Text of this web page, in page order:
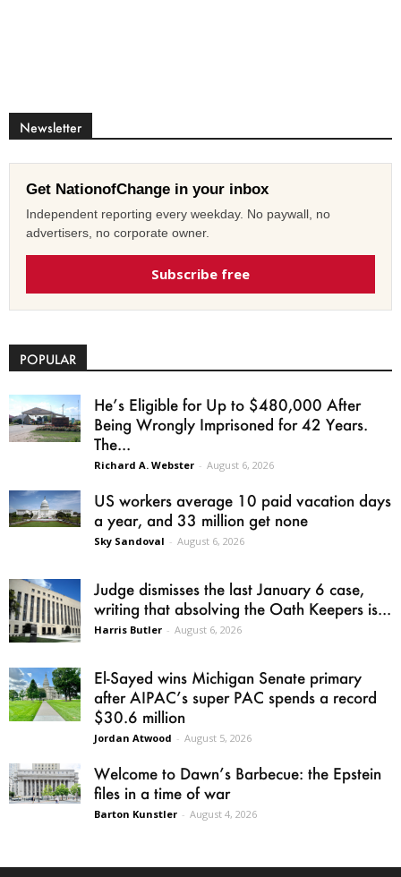
Newsletter
Get NationofChange in your inbox
Independent reporting every weekday. No paywall, no
advertisers, no corporate owner.
Subscribe free
POPULAR
He’s Eligible for Up to $480,000 After
Being Wrongly Imprisoned for 42 Years.
The...
Richard A. Webster - August 6, 2026
US workers average 10 paid vacation days
a year, and 33 million get none
Sky Sandoval - August 6, 2026
Judge dismisses the last January 6 case,
writing that absolving the Oath Keepers is...
Harris Butler - August 6, 2026
El-Sayed wins Michigan Senate primary
after AIPAC’s super PAC spends a record
$30.6 million
Jordan Atwood - August 5, 2026
Welcome to Dawn’s Barbecue: the Epstein
files in a time of war
Barton Kunstler - August 4, 2026